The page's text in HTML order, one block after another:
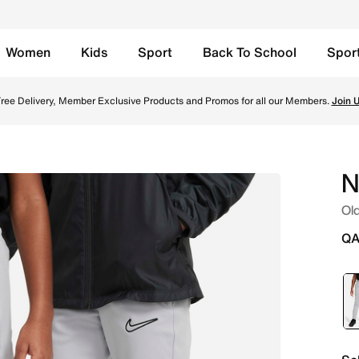
Women Kids Sport Back To School
Delivery, Member Exclusive Products and Promos for all our Members.Join